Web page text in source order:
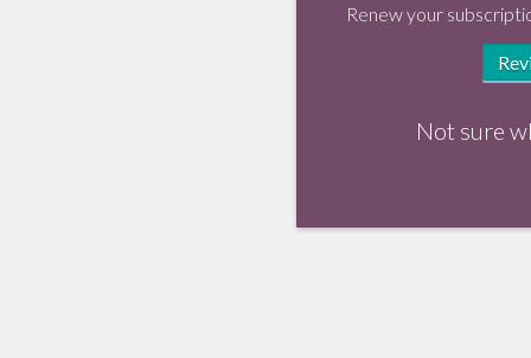
Renew your
Not sure